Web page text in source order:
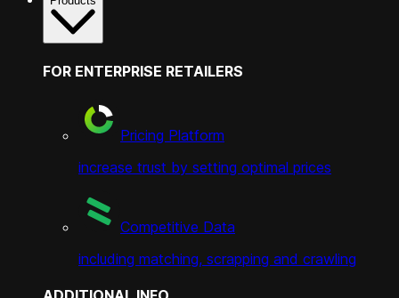
FOR ENTERPRISE RETAILERS
Pricing Platform
increase trust by setting optimal prices
Competitive Data
including matching, scrapping and crawling